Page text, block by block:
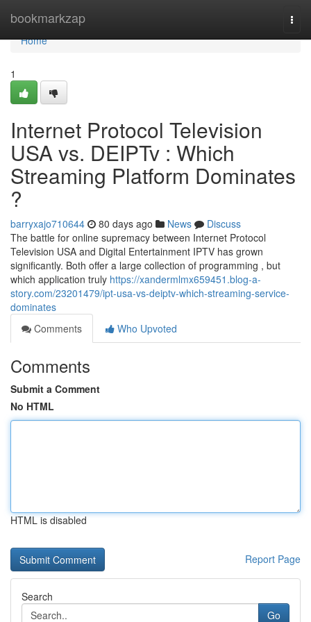
bookmarkzap
Home
Home
1
Internet Protocol Television
USA vs. DEIPTv : Which
Streaming Platform Dominates
?
barryxajo710644 80 days ago News
Discuss
The battle for online supremacy between Internet Protocol
Television USA and Digital Entertainment IPTV has grown
significantly. Both offer a large collection of programming , but
which application truly https://xandermlmx659451.blog-a-
story.com/23201479/ipt-usa-vs-deiptv-which-streaming-service-
dominates
Comments
Who Upvoted
Comments
Submit a Comment
No HTML
HTML is disabled
Report Page
Search
Go